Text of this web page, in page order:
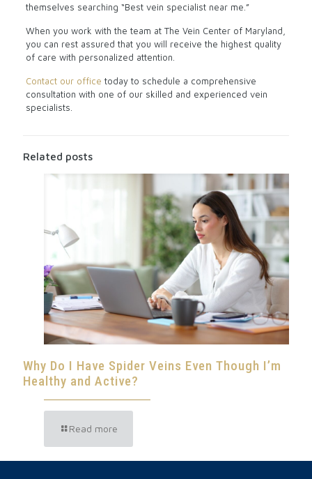
themselves searching “Best vein specialist near me.”
When you work with the team at The Vein Center of Maryland,
you can rest assured that you will receive the highest quality
of care with personalized attention.
Contact our office today to schedule a comprehensive
consultation with one of our skilled and experienced vein
specialists.
Related posts
Why Do I Have Spider Veins Even Though I’m
Healthy and Active?
Read more